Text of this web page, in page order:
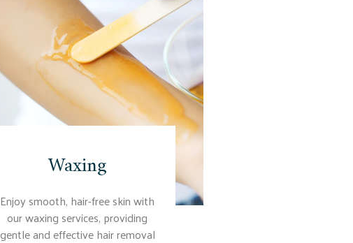
Waxing
Enjoy smooth, hair-free skin with
our waxing services, providing
gentle and effective hair removal